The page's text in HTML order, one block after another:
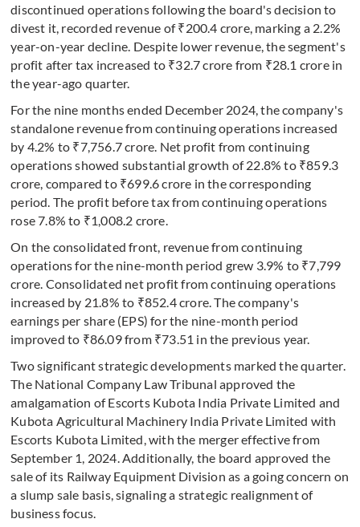
discontinued operations following the board's decision to
divest it, recorded revenue of ₹200.4 crore, marking a 2.2%
year-on-year decline. Despite lower revenue, the segment's
profit after tax increased to ₹32.7 crore from ₹28.1 crore in
the year-ago quarter.
For the nine months ended December 2024, the company's
standalone revenue from continuing operations increased
by 4.2% to ₹7,756.7 crore. Net profit from continuing
operations showed substantial growth of 22.8% to ₹859.3
crore, compared to ₹699.6 crore in the corresponding
period. The profit before tax from continuing operations
rose 7.8% to ₹1,008.2 crore.
On the consolidated front, revenue from continuing
operations for the nine-month period grew 3.9% to ₹7,799
crore. Consolidated net profit from continuing operations
increased by 21.8% to ₹852.4 crore. The company's
earnings per share (EPS) for the nine-month period
improved to ₹86.09 from ₹73.51 in the previous year.
Two significant strategic developments marked the quarter.
The National Company Law Tribunal approved the
amalgamation of Escorts Kubota India Private Limited and
Kubota Agricultural Machinery India Private Limited with
Escorts Kubota Limited, with the merger effective from
September 1, 2024. Additionally, the board approved the
sale of its Railway Equipment Division as a going concern on
a slump sale basis, signaling a strategic realignment of
business focus.